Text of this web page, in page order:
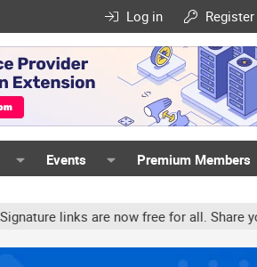
Log in Register
Events Premium Members
are now free for all. Share your